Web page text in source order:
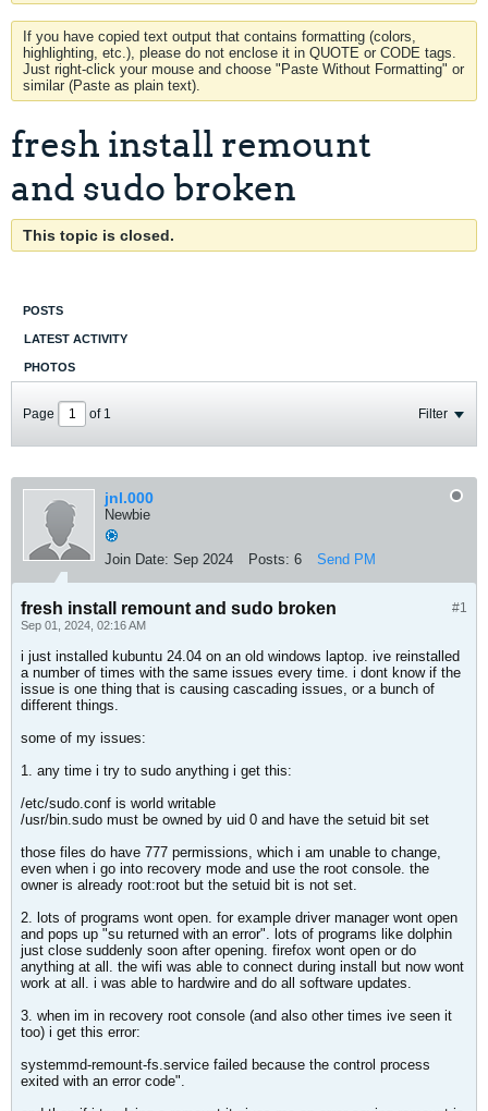
If you have copied text output that contains formatting (colors,
highlighting, etc.), please do not enclose it in QUOTE or CODE tags.
Just right-click your mouse and choose "Paste Without Formatting" or
similar (Paste as plain text).
fresh install remount
and sudo broken
This topic is closed.
POSTS
LATEST ACTIVITY
PHOTOS
Page of 1 Filter
jnl.000
Newbie
Join Date: Sep 2024 Posts: 6 Send PM
#1
fresh install remount and sudo broken
Sep 01, 2024, 02:16 AM
i just installed kubuntu 24.04 on an old windows laptop. ive reinstalled
a number of times with the same issues every time. i dont know if the
issue is one thing that is causing cascading issues, or a bunch of
different things.
some of my issues:
1. any time i try to sudo anything i get this:
/etc/sudo.conf is world writable
/usr/bin.sudo must be owned by uid 0 and have the setuid bit set
those files do have 777 permissions, which i am unable to change,
even when i go into recovery mode and use the root console. the
owner is already root:root but the setuid bit is not set.
2. lots of programs wont open. for example driver manager wont open
and pops up "su returned with an error". lots of programs like dolphin
just close suddenly soon after opening. firefox wont open or do
anything at all. the wifi was able to connect during install but now wont
work at all. i was able to hardwire and do all software updates.
3. when im in recovery root console (and also other times ive seen it
too) i get this error:
systemmd-remount-fs.service failed because the control process
exited with an error code".